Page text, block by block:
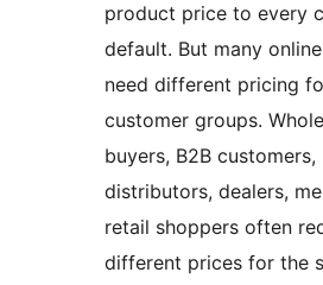
product price to every
default. But many
need different pricing
customer groups.
buyers, B2B customers,
distributors, dealers,
retail shoppers often
different prices for the